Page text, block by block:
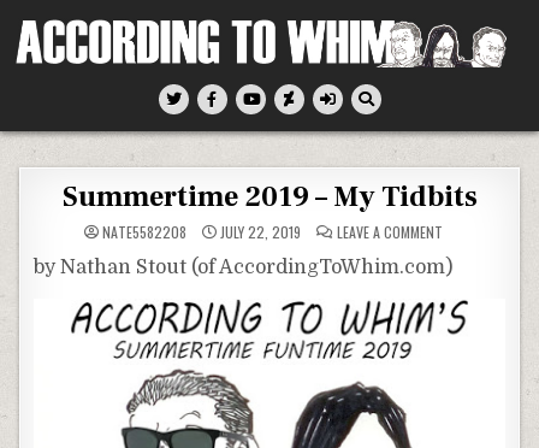
According To Whim
Summertime 2019 – My Tidbits
NATE5582208 JULY 22, 2019 LEAVE A COMMENT
2019
–
TIDBITS
by Nathan Stout (of AccordingToWhim.com)